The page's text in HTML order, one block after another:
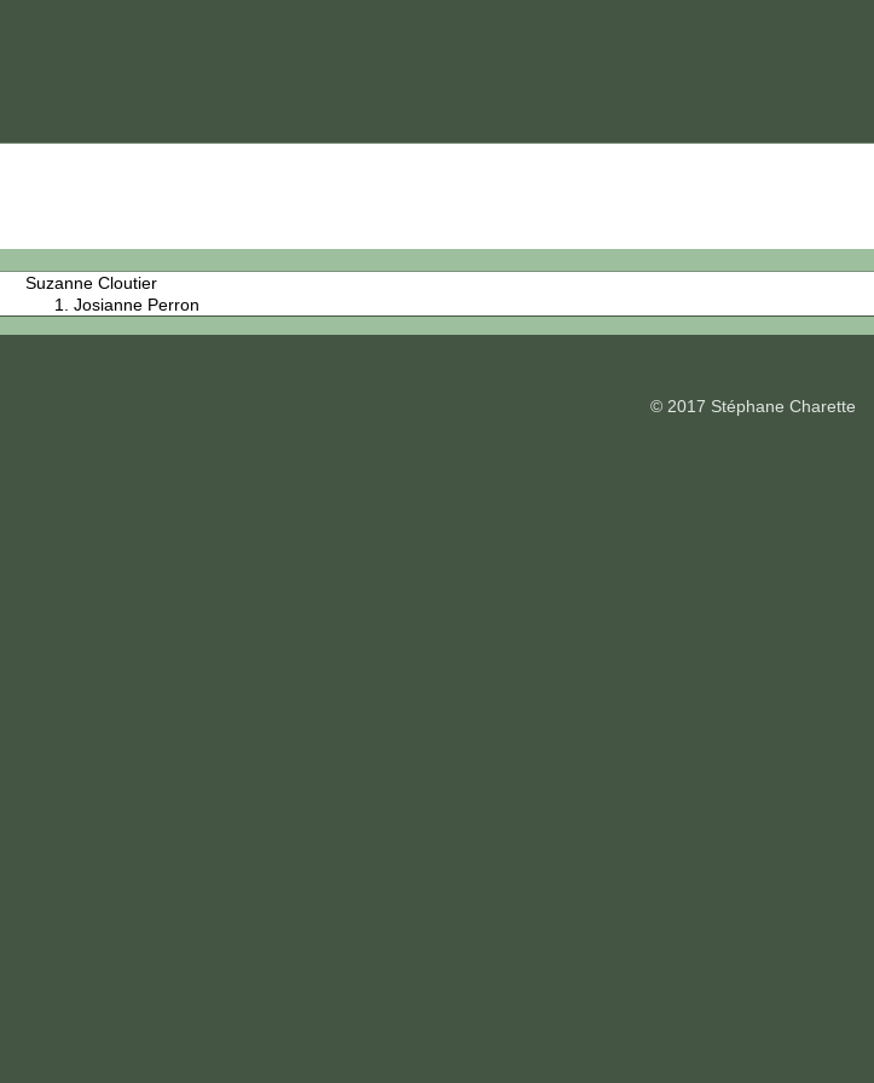
Suzanne Cloutier
Josianne Perron
© 2017 Stéphane Charette